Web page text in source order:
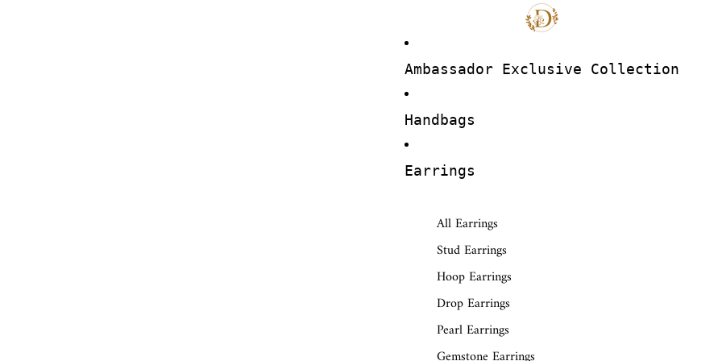
Ambassador Exclusive Collection
Handbags
Earrings
All Earrings
Stud Earrings
Hoop Earrings
Drop Earrings
Pearl Earrings